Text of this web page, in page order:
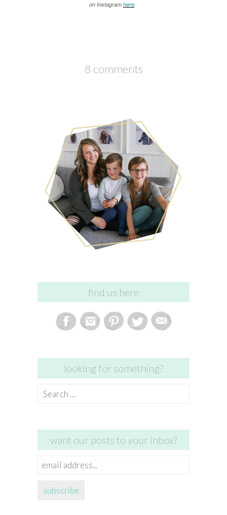
on Instagram here.
8 comments
find us here
looking for something?
Search
want our posts to your inbox?
email
subscribe